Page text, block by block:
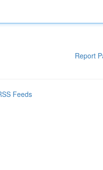
Report
Feeds